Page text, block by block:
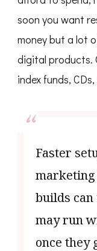
soon you want
money but a lot
digital products.
index funds,
Faster
builds
may run
once they